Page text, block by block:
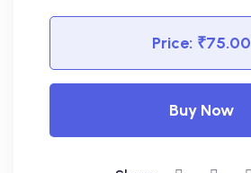
Price: ₹75.00
Buy Now